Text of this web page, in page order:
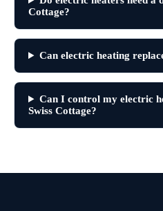
Cottage?
Can electric heating
Can I control my electric
Swiss Cottage?